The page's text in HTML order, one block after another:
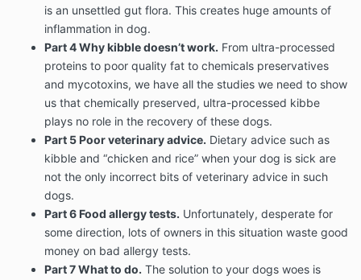
is an unsettled gut flora. This creates huge amounts of
inflammation in dog.
Part 4 Why kibble doesn’t work. From ultra-processed
proteins to poor quality fat to chemicals preservatives
and mycotoxins, we have all the studies we need to show
us that chemically preserved, ultra-processed kibbe
plays no role in the recovery of these dogs.
Part 5 Poor veterinary advice. Dietary advice such as
kibble and “chicken and rice” when your dog is sick are
not the only incorrect bits of veterinary advice in such
dogs.
Part 6 Food allergy tests. Unfortunately, desperate for
some direction, lots of owners in this situation waste good
money on bad allergy tests.
Part 7 What to do. The solution to your dogs woes is